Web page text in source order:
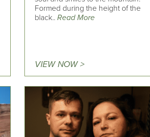
Formed during the height of the
black..Read More
VIEW NOW >